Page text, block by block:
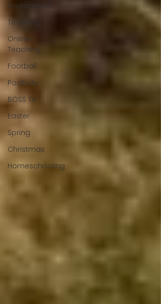
Environment
Teaching
Online
Teaching
Football
Positivity
BOSS TV
Easter
Spring
Christmas
Homeschooling